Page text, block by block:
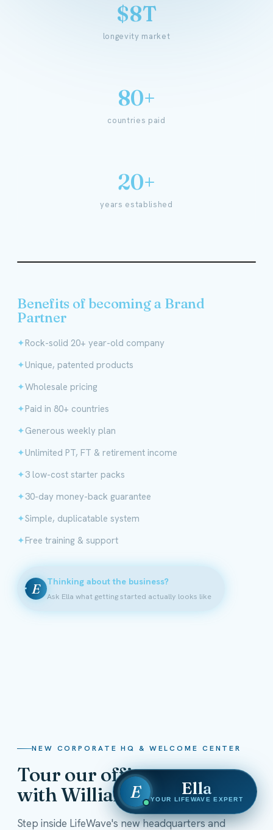
$8T
longevity market
80+
countries paid
20+
years established
Benefits of becoming a Brand
Partner
Rock-solid 20+ year-old company
Unique, patented products
Wholesale pricing
Paid in 80+ countries
Generous weekly plan
Unlimited PT, FT & retirement income
3 low-cost starter packs
30-day money-back guarantee
Simple, duplicatable system
Free training & support
E Thinking about the business?
Ask Ella what getting started actually looks like
NEW CORPORATE HQ & WELCOME CENTER
Tour our offices
with William Shatner
Step inside LifeWave's new headquarters and
E Ella
YOUR LIFEWAVE EXPERT